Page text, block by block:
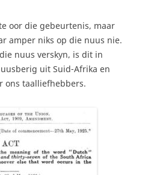
oor die gebeurtenis, maar
amper niks op die nuus nie.
nuus verskyn, is dit in
uit Suid-Afrika en
ons taalliefhebbers.